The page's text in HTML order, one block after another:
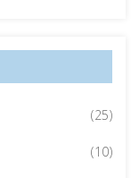
(25)
(10)